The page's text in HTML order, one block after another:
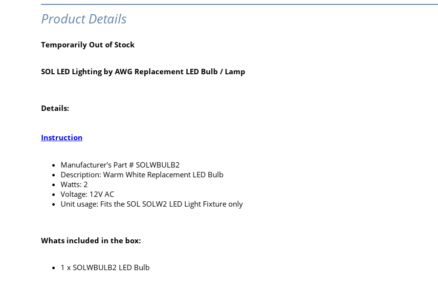
Product Details
Temporarily Out of Stock
SOL LED Lighting by AWG Replacement LED Bulb / Lamp
Details:
Instruction
Manufacturer's Part # SOLWBULB2
Description: Warm White Replacement LED Bulb
Watts: 2
Voltage: 12V AC
Unit usage: Fits the SOL SOLW2 LED Light Fixture only
Whats included in the box:
1 x SOLWBULB2 LED Bulb